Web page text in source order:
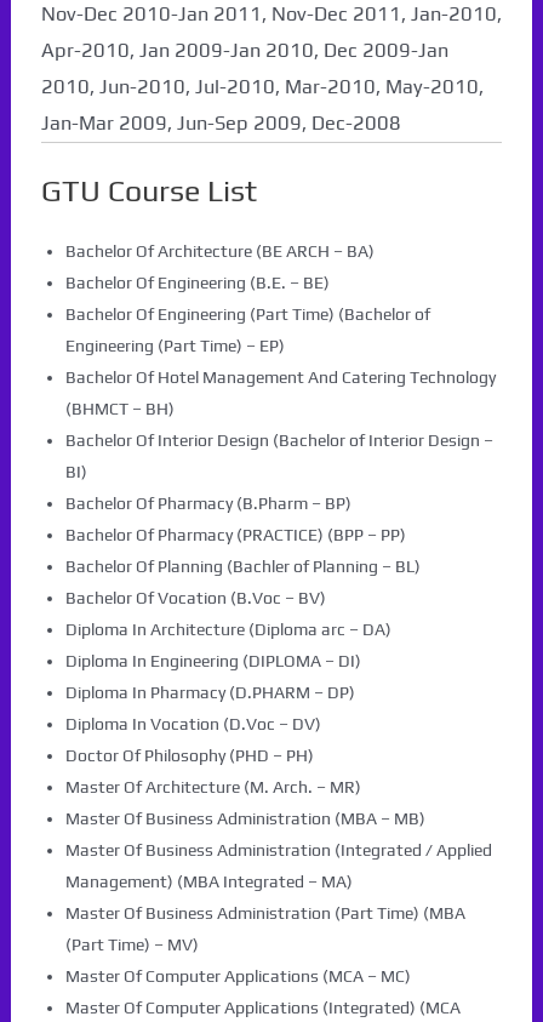
Nov-Dec 2010-Jan 2011, Nov-Dec 2011, Jan-2010,
Apr-2010, Jan 2009-Jan 2010, Dec 2009-Jan
2010, Jun-2010, Jul-2010, Mar-2010, May-2010,
Jan-Mar 2009, Jun-Sep 2009, Dec-2008
GTU Course List
Bachelor Of Architecture (BE ARCH – BA)
Bachelor Of Engineering (B.E. – BE)
Bachelor Of Engineering (Part Time) (Bachelor of
Engineering (Part Time) – EP)
Bachelor Of Hotel Management And Catering Technology
(BHMCT – BH)
Bachelor Of Interior Design (Bachelor of Interior Design –
BI)
Bachelor Of Pharmacy (B.Pharm – BP)
Bachelor Of Pharmacy (PRACTICE) (BPP – PP)
Bachelor Of Planning (Bachler of Planning – BL)
Bachelor Of Vocation (B.Voc – BV)
Diploma In Architecture (Diploma arc – DA)
Diploma In Engineering (DIPLOMA – DI)
Diploma In Pharmacy (D.PHARM – DP)
Diploma In Vocation (D.Voc – DV)
Doctor Of Philosophy (PHD – PH)
Master Of Architecture (M. Arch. – MR)
Master Of Business Administration (MBA – MB)
Master Of Business Administration (Integrated / Applied
Management) (MBA Integrated – MA)
Master Of Business Administration (Part Time) (MBA
(Part Time) – MV)
Master Of Computer Applications (MCA – MC)
Master Of Computer Applications (Integrated) (MCA